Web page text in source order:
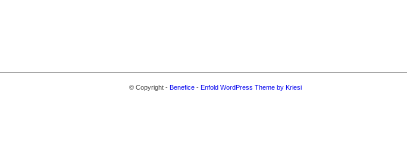
© Copyright - Benefice - Enfold WordPress Theme by Kriesi